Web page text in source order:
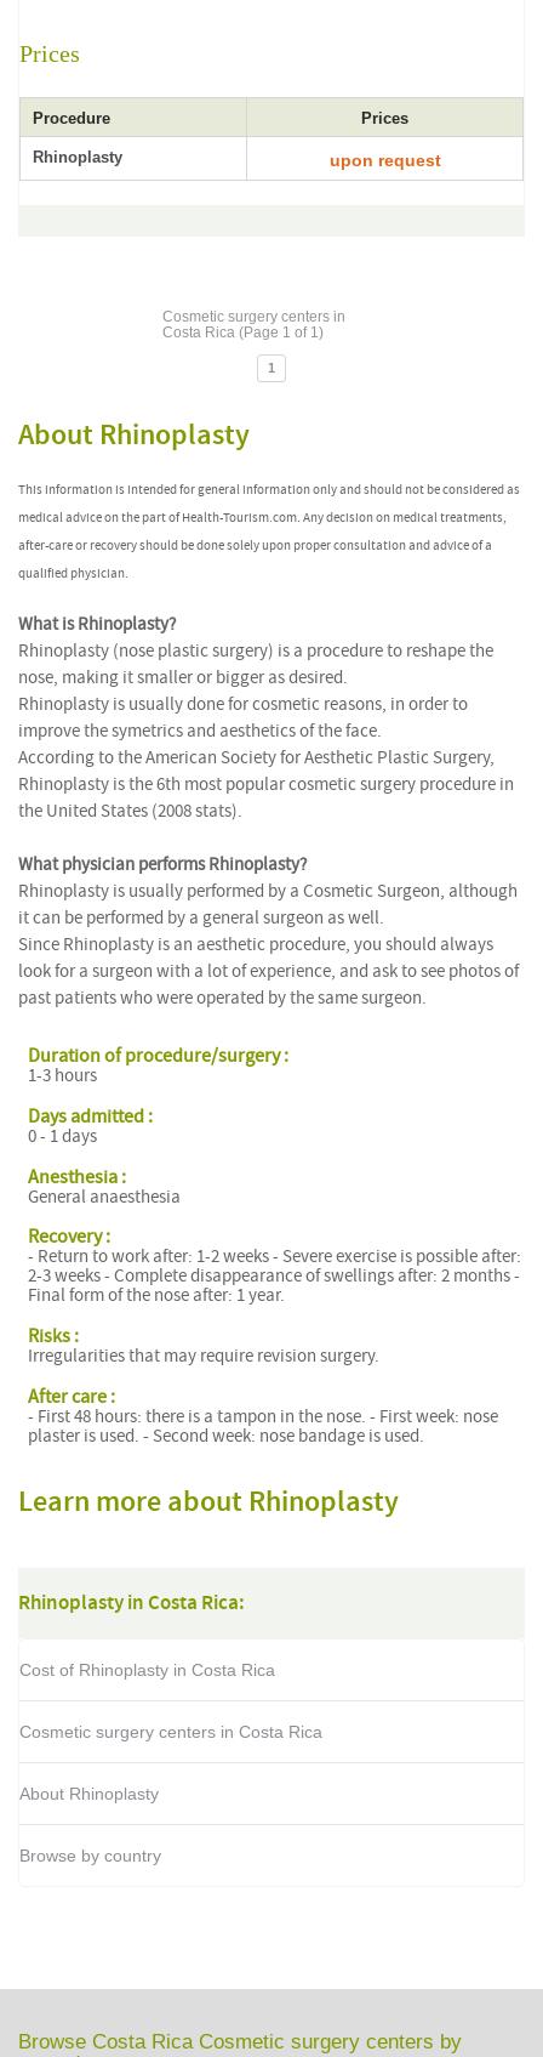
Prices
Procedure Prices
Rhinoplasty upon request
Cosmetic surgery centers in
Costa Rica (Page 1 of 1)
1
About Rhinoplasty
This information is intended for general information only and should not be considered as
medical advice on the part of Health-Tourism.com. Any decision on medical treatments,
after-care or recovery should be done solely upon proper consultation and advice of a
qualified physician.
What is Rhinoplasty?
Rhinoplasty (nose plastic surgery) is a procedure to reshape the
nose, making it smaller or bigger as desired.
Rhinoplasty is usually done for cosmetic reasons, in order to
improve the symetrics and aesthetics of the face.
According to the American Society for Aesthetic Plastic Surgery,
Rhinoplasty is the 6th most popular cosmetic surgery procedure in
the United States (2008 stats).
What physician performs Rhinoplasty?
Rhinoplasty is usually performed by a Cosmetic Surgeon, although
it can be performed by a general surgeon as well.
Since Rhinoplasty is an aesthetic procedure, you should always
look for a surgeon with a lot of experience, and ask to see photos of
past patients who were operated by the same surgeon.
Duration of procedure/surgery :
1-3 hours
Days admitted :
0 - 1 days
Anesthesia :
General anaesthesia
Recovery :
- Return to work after: 1-2 weeks - Severe exercise is possible after:
2-3 weeks - Complete disappearance of swellings after: 2 months -
Final form of the nose after: 1 year.
Risks :
Irregularities that may require revision surgery.
After care :
- First 48 hours: there is a tampon in the nose. - First week: nose
plaster is used. - Second week: nose bandage is used.
Learn more about Rhinoplasty
Rhinoplasty in Costa Rica:
Cost of Rhinoplasty in Costa Rica
Cosmetic surgery centers in Costa Rica
About Rhinoplasty
Browse by country
Browse Costa Rica Cosmetic surgery centers by